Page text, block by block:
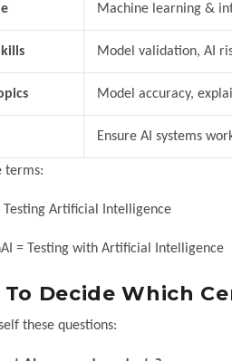
Machine learning &
Model validation, AI
Model accuracy,
Ensure AI systems
terms:
Testing Artificial Intelligence
= Testing with Artificial Intelligence
To Decide Which
these questions: